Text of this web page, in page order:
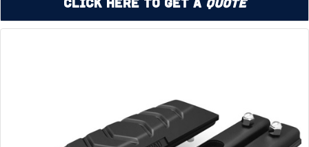
Click Here to Get a Quote